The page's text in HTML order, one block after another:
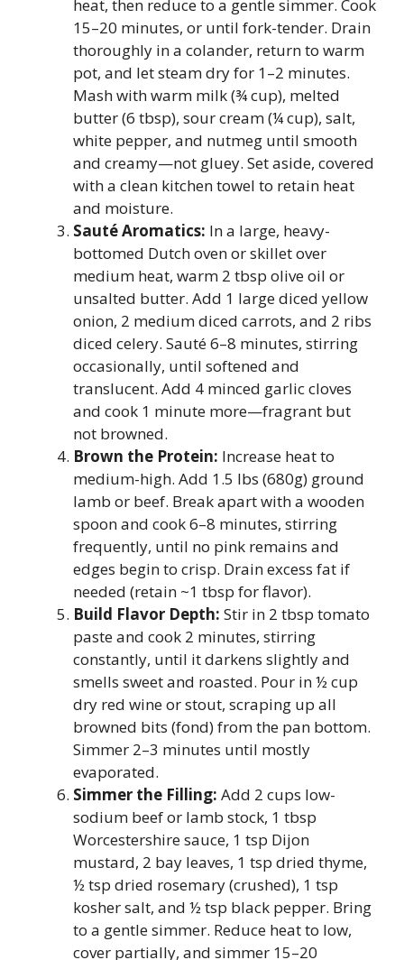
heat, then reduce to a gentle simmer. Cook
15–20 minutes, or until fork-tender. Drain
thoroughly in a colander, return to warm
pot, and let steam dry for 1–2 minutes.
Mash with warm milk (¾ cup), melted
butter (6 tbsp), sour cream (¼ cup), salt,
white pepper, and nutmeg until smooth
and creamy—not gluey. Set aside, covered
with a clean kitchen towel to retain heat
and moisture.
Sauté Aromatics: In a large, heavy-
bottomed Dutch oven or skillet over
medium heat, warm 2 tbsp olive oil or
unsalted butter. Add 1 large diced yellow
onion, 2 medium diced carrots, and 2 ribs
diced celery. Sauté 6–8 minutes, stirring
occasionally, until softened and
translucent. Add 4 minced garlic cloves
and cook 1 minute more—fragrant but
not browned.
Brown the Protein: Increase heat to
medium-high. Add 1.5 lbs (680g) ground
lamb or beef. Break apart with a wooden
spoon and cook 6–8 minutes, stirring
frequently, until no pink remains and
edges begin to crisp. Drain excess fat if
needed (retain ~1 tbsp for flavor).
Build Flavor Depth: Stir in 2 tbsp tomato
paste and cook 2 minutes, stirring
constantly, until it darkens slightly and
smells sweet and roasted. Pour in ½ cup
dry red wine or stout, scraping up all
browned bits (fond) from the pan bottom.
Simmer 2–3 minutes until mostly
evaporated.
Simmer the Filling: Add 2 cups low-
sodium beef or lamb stock, 1 tbsp
Worcestershire sauce, 1 tsp Dijon
mustard, 2 bay leaves, 1 tsp dried thyme,
½ tsp dried rosemary (crushed), 1 tsp
kosher salt, and ½ tsp black pepper. Bring
to a gentle simmer. Reduce heat to low,
cover partially, and simmer 15–20